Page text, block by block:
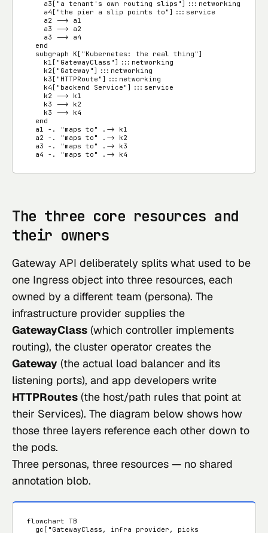
  a4 -. "maps to" .-> k4
The three core resources and
their owners
Gateway API deliberately splits what used to be
one Ingress object into three resources, each
owned by a different team (persona). The
infrastructure provider supplies the
GatewayClass (which controller implements
routing), the cluster operator creates the
Gateway (the actual load balancer and its
listening ports), and app developers write
HTTPRoutes (the host/path rules that point at
their Services). The diagram below shows how
those three layers reference each other down to
the pods.
Three personas, three resources — no shared
annotation blob.
flowchart TB